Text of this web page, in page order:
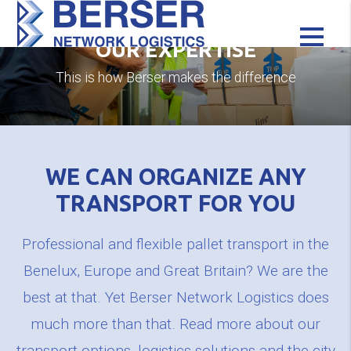
OUR EXPERTISE
This is how Berser makes the difference
WE CAN ORGANIZE ANY
TRANSPORT FOR YOU
Professional and flexible pallet transport in the
Benelux, Europe and Great Britain? We are the
best at that. Yet Berser Network Logistics does
much more than that. Read more about our